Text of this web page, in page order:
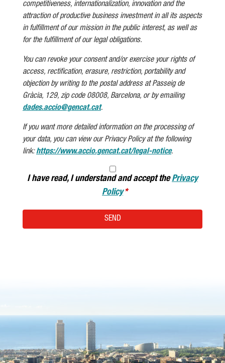
competitiveness, internationalization, innovation and the
attraction of productive business investment in all its aspects
in fulfillment of our mission in the public interest, as well as
for the fulfillment of our legal obligations.
You can revoke your consent and/or exercise your rights of
access, rectification, erasure, restriction, portability and
objection by writing to the postal address at Passeig de
Gràcia, 129, zip code 08008, Barcelona, or by emailing
dades.accio@gencat.cat.
If you want more detailed information on the processing of
your data, you can view our Privacy Policy at the following
link:https://www.accio.gencat.cat/legal-notice.
I have read, I understand and accept thePrivacy
Policy
SEND